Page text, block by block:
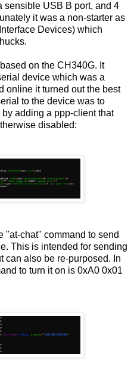
sensible USB B port, and 4
it was a non-starter as
Devices) which
on the CH340G. It
device which was a
online it turned out the best
to the device was to
adding a ppp-client that
disabled:
"at-chat" command to send
This is intended for sending
can also be re-purposed. In
to turn it on is 0xA0 0x01